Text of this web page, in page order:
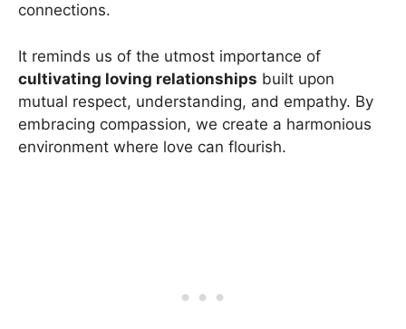
connections.
It reminds us of the utmost importance of
cultivating loving relationships built upon
mutual respect, understanding, and empathy. By
embracing compassion, we create a harmonious
environment where love can flourish.